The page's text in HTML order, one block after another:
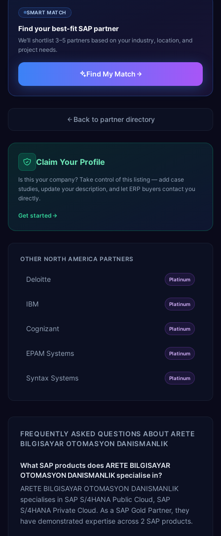
SMART MATCH
Find your best-fitSAPpartner
We’ll shortlist 3–5 partners based on your industry, location, and
project needs.
Find My Match
Back to partner directory
Claim Your Profile
Is this your company? Take control of this listing — add case
studies, update your description, and let ERP buyers contact you
directly.
Get started
OTHER NORTH AMERICA PARTNERS
Deloitte Platinum
IBM Platinum
Cognizant Platinum
EPAM Systems Platinum
Syntax Systems Platinum
FREQUENTLY ASKED QUESTIONS ABOUT ARETE
BILGISAYAR OTOMASYON DANISMANLIK
What SAP products does ARETE BILGISAYAR
OTOMASYON DANISMANLIK specialise in?
ARETE BILGISAYAR OTOMASYON DANISMANLIK
specialises in SAP S/4HANA Public Cloud, SAP
S/4HANA Private Cloud. As a SAP Gold Partner, they
have demonstrated expertise across 2 SAP products.